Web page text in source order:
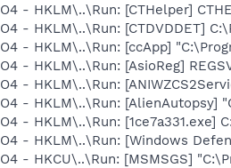
O4 - HKLM\..\Run: [CTHelper]
O4 - HKLM\..\Run: [CTDVDDET]
O4 - HKLM\..\Run: [ccApp]
O4 - HKLM\..\Run: [AsioReg]
O4 - HKLM\..\Run:
O4 - HKLM\..\Run: [AlienAutopsy]
O4 - HKLM\..\Run: [1ce7a331.exe]
O4 - HKLM\..\Run: [Windows
O4 - HKCU\..\Run: [MSMSGS]